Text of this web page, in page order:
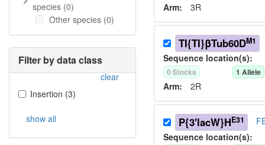
species (0)
Other species (0)
Filter by data class
clear
Insertion (3)
show all
Arm: 3R
TI{TI}βTub60DM1
Sequence location(s):
0 Stocks 1 Allele
Arm: 2R
P{3'lacW}HE31
Sequence location(s):